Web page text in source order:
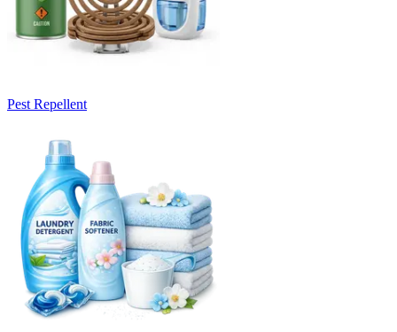
Pest Repellent